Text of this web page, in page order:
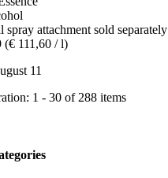
spray attachment sold separately
(€ 111,60 / l)
11
1 - 30 of 288 items